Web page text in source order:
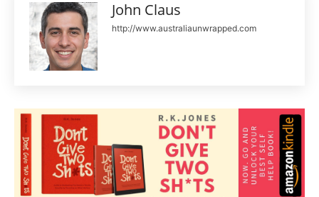
John Claus
http://www.australiaunwrapped.com